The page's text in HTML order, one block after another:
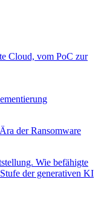
Cloud, vom PoC zur
der Ransomware
Wie befähigte
der generativen KI